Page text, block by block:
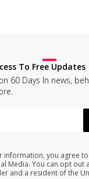
To Free Updates
60 Days In news,
information, you agree
Media. You can opt out
and a resident of the